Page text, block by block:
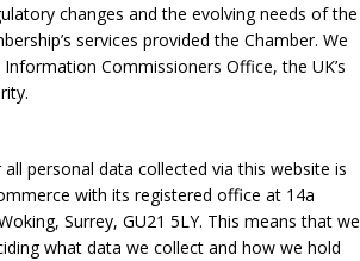
changes and the evolving needs of the
services provided the Chamber. We
Commissioners Office, the UK’s
personal data collected via this website is
with its registered office at 14a
Surrey, GU21 5LY. This means that we
what data we collect and how we hold